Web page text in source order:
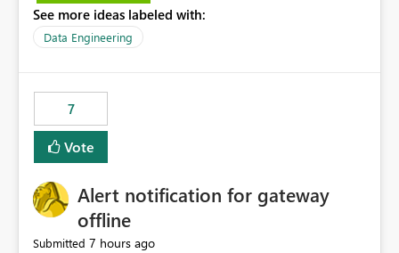
orphaned connections that may have been created
temporarily as part of a proof of concept, or some
See more ideas labeled with:
Data Engineering
7
Vote
Alert notification for gateway
offline
Submitted 7 hours ago